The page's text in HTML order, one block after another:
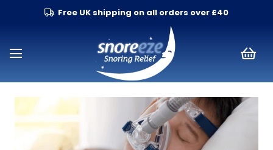
Free UK shipping on all orders over £40